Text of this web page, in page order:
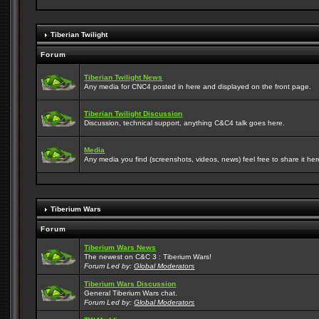
Tiberian Twilight
Forum
Tiberian Twilight News
Any media for CNC4 posted in here and displayed on the front page.
Tiberian Twilight Discussion
Discussion, technical support, anything C&C4 talk goes here.
Media
Any media you find (screenshots, videos, news) feel free to share it
Tiberium Wars
Forum
Tiberium Wars News
The newest on C&C 3 : Tiberium Wars!
Forum Led by:Global Moderators
Tiberium Wars Discussion
General Tiberium Wars chat.
Forum Led by:Global Moderators